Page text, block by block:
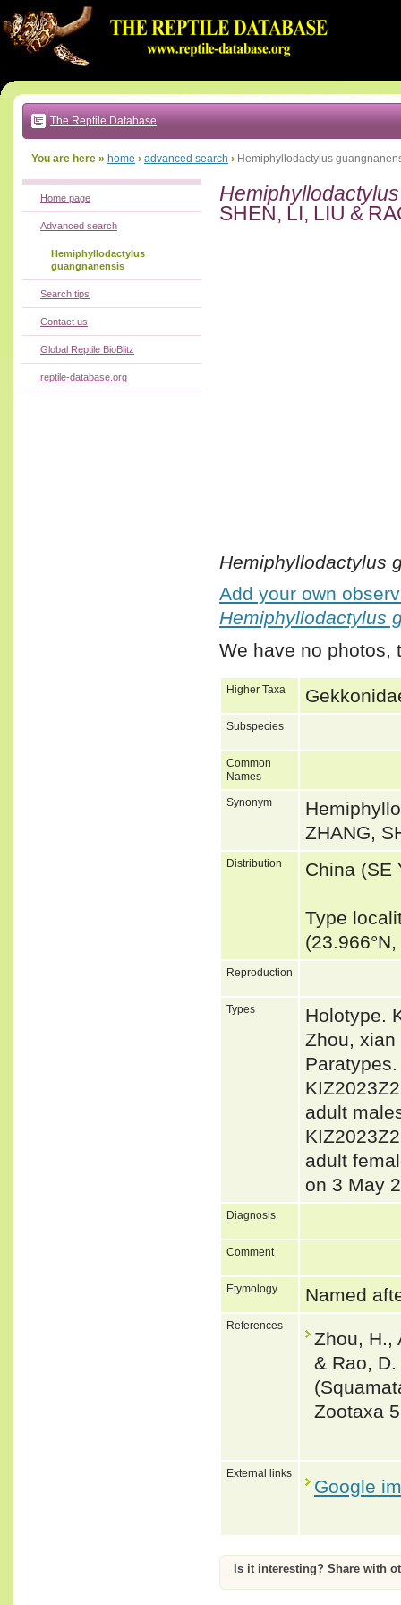
to:
main
text
|
main
navigation
local
The Reptile Database
You are here » home › advanced search › Hemiphyllodactylus
SHEN, LI, LIU &
Hemiphyllodactylus
Add your own
Hemiphyllodactylus
We have no photos,
Higher Taxa
Subspecies
Common
Names
Synonym
ZHANG,
Distribution China (SE
Type
Reproduction
Types
Holotype.
Zhou, xian
adult
adult
on 3 May
Diagnosis
Comment
Etymology Named
References
Zhou, H.,
& Rao,
Zootaxa
External links
Google
Is it interesting? Share with
Home page
Advanced search
Hemiphyllodactylus
guangnanensis
Search tips
Contact us
Global Reptile BioBlitz
reptile-database.org